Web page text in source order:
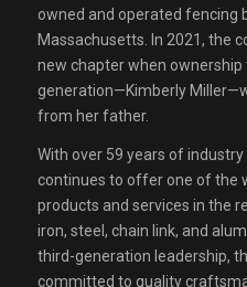
owned and operated fencing
Massachusetts. In 2021, the
new chapter when
generation—Kimberly
from her father.
With over 59 years of
continues to offer one of the
products and services in the
iron, steel, chain link, and
third-generation leadership,
committed to quality